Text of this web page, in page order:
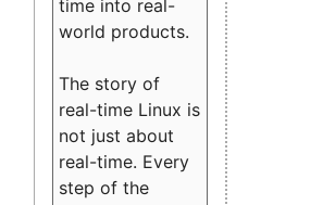
time into real-
world products.
The story of
real-time Linux is
not just about
real-time. Every
step of the